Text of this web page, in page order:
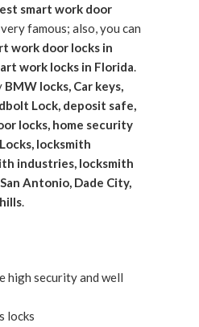
smart work door
famous; also, you can
work door locks in
work locks in Florida.
BMW locks, Car keys,
Lock, deposit safe,
locks, home security
locksmith
industries, locksmith
San Antonio, Dade City,
.
high security and well
locks